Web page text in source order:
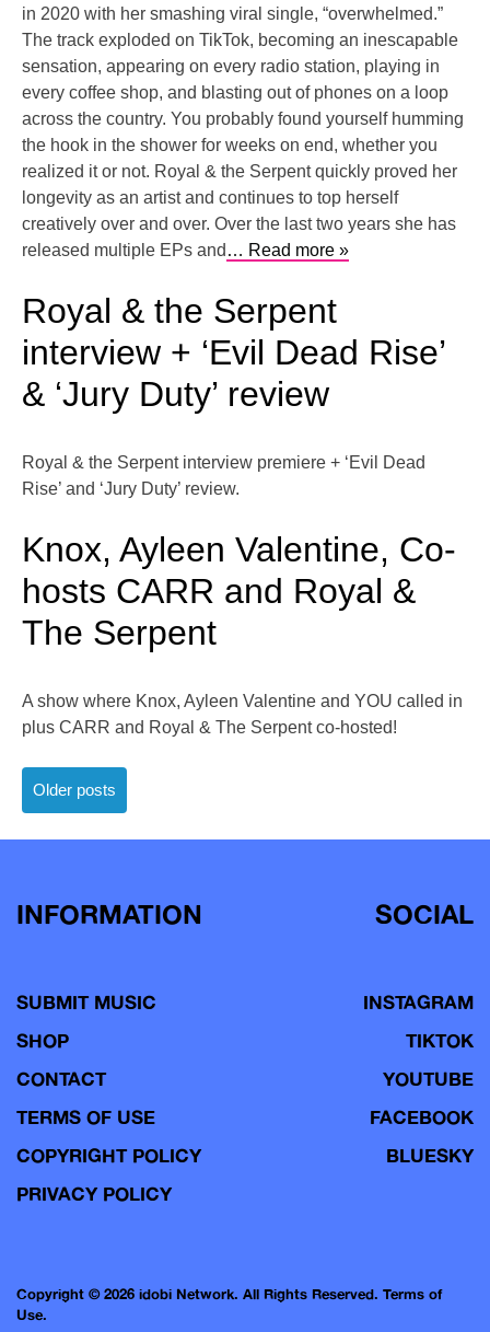
in 2020 with her smashing viral single, “overwhelmed.”
The track exploded on TikTok, becoming an inescapable
sensation, appearing on every radio station, playing in
every coffee shop, and blasting out of phones on a loop
across the country. You probably found yourself humming
the hook in the shower for weeks on end, whether you
realized it or not. Royal & the Serpent quickly proved her
longevity as an artist and continues to top herself
creatively over and over. Over the last two years she has
released multiple EPs and … Read more »
Royal & the Serpent
interview + ‘Evil Dead Rise’
& ‘Jury Duty’ review
Royal & the Serpent interview premiere + ‘Evil Dead
Rise’ and ‘Jury Duty’ review.
Knox, Ayleen Valentine, Co-
hosts CARR and Royal &
The Serpent
A show where Knox, Ayleen Valentine and YOU called in
plus CARR and Royal & The Serpent co-hosted!
Posts
navigation
Older posts
INFORMATION
SUBMIT MUSIC
SHOP
CONTACT
TERMS OF USE
COPYRIGHT POLICY
PRIVACY POLICY
SOCIAL
INSTAGRAM
TIKTOK
YOUTUBE
FACEBOOK
BLUESKY
Copyright © 2026 idobi Network. All Rights Reserved. Terms of
Use.